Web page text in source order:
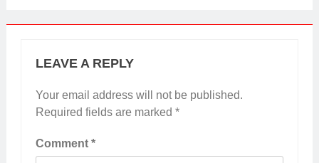
LEAVE A REPLY
Your email address will not be published.
Required fields are marked *
Comment *